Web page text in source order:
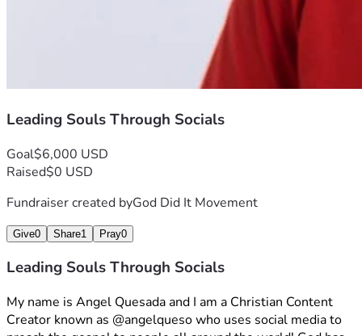
Leading Souls Through Socials
Goal$6,000 USD
Raised$0 USD
Fundraiser created byGod Did It Movement
Give0 Share1 Pray0
Leading Souls Through Socials
My name is Angel Quesada and I am a Christian Content
Creator known as @angelqueso who uses social media to